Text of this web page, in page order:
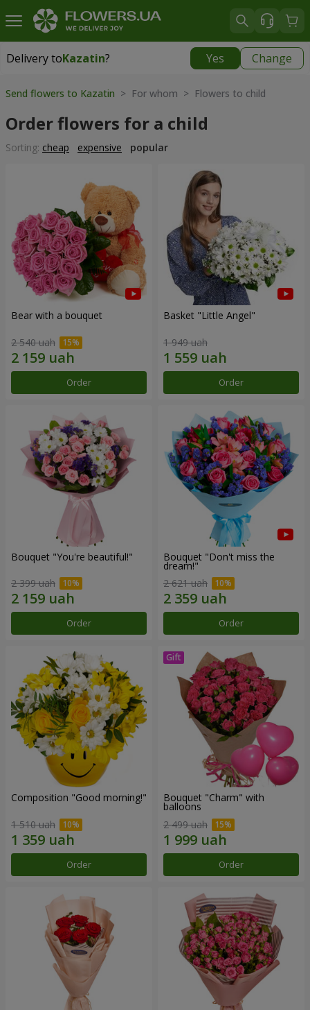
Delivery toKazatin? Yes Change
Delivery toKazatin|
Send flowers to Kazatin > For whom > Flowers to child
Order flowers for a child
Sorting: cheap expensive popular
Bear with a bouquet
2 540 uah
Order
Basket "Little Angel"
1 949 uah
Order
Bouquet "You're beautiful!"
2 399 uah
Order
Bouquet "Don't miss the
dream!"
2 621 uah
Order
Composition "Good morning!"
1 510 uah
Order
Bouquet "Charm" with
balloons
2 499 uah
Order